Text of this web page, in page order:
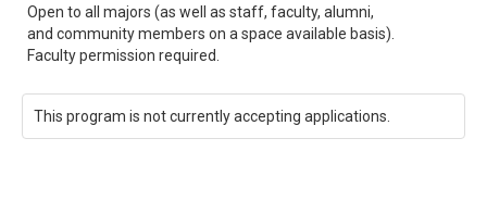
Open to all majors (as well as staff, faculty, alumni,
and community members on a space available basis).
Faculty permission required.
This program is not currently accepting applications.